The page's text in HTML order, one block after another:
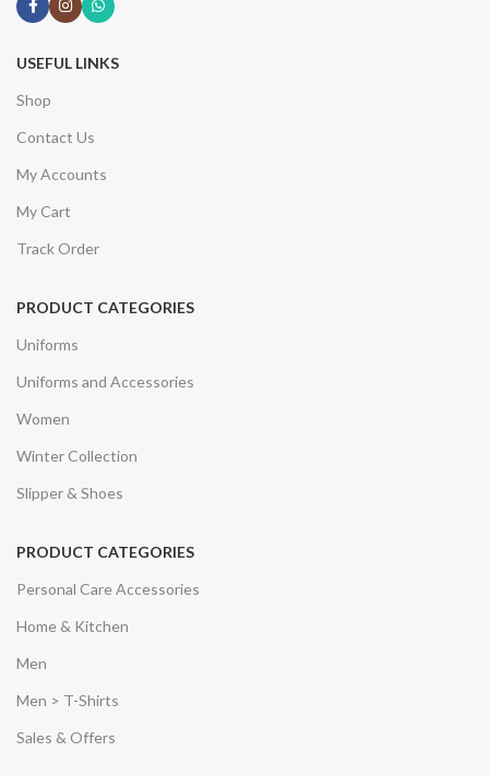
USEFUL LINKS
Shop
Contact Us
My Accounts
My Cart
Track Order
PRODUCT CATEGORIES
Uniforms
Uniforms and Accessories
Women
Winter Collection
Slipper & Shoes
PRODUCT CATEGORIES
Personal Care Accessories
Home & Kitchen
Men
Men > T-Shirts
Sales & Offers